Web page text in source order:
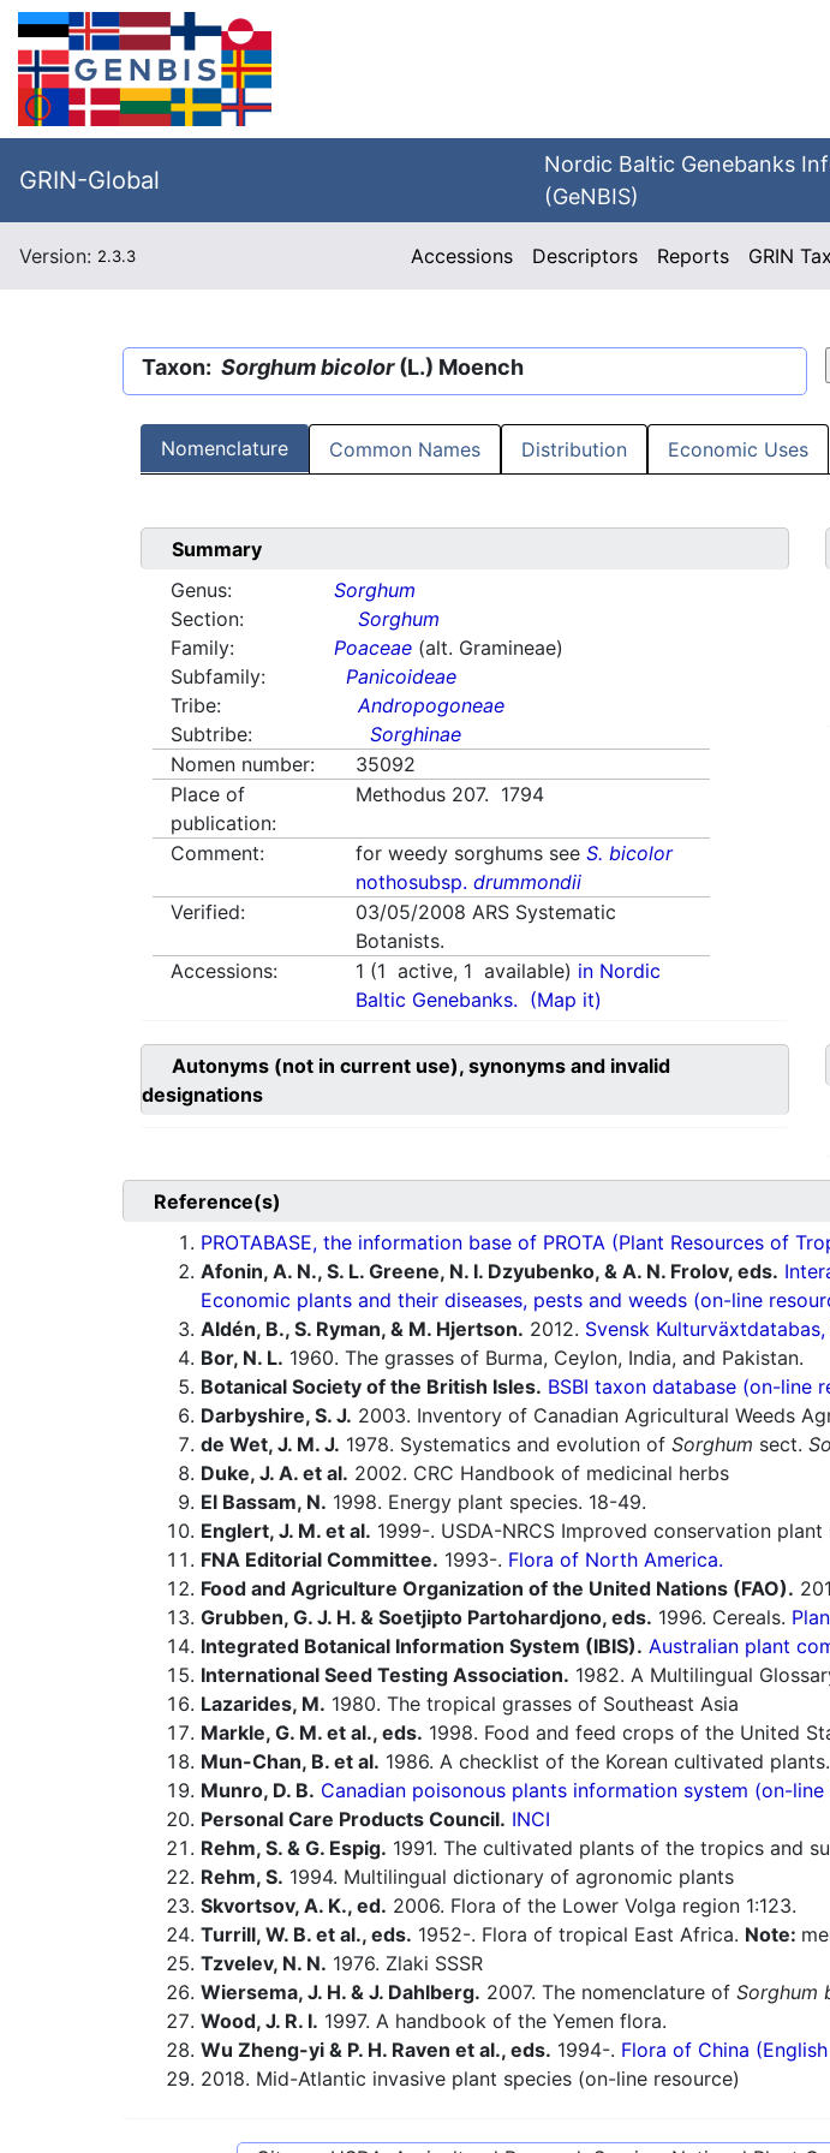
GRIN-Global
Nordic Baltic Genebanks
(GeNBIS)
Version: 2.3.3 Accessions Descriptors Reports GRIN
Taxon: Sorghum bicolor(L.) Moench
Nomenclature Common Names Distribution Economic Uses
Summary
Genus:
Sorghum
Section:
Sorghum
Family:
Poaceae (alt. Gramineae)
Subfamily:
Panicoideae
Tribe:
Andropogoneae
Subtribe:
Sorghinae
Nomen number:
35092
Place of
publication:
Methodus 207. 1794
Comment: for weedy sorghums seeS. bicolor
nothosubsp.drummondii
Verified:
03/05/2008 ARS Systematic
Botanists.
Accessions:
1 (1 active, 1 available) in Nordic
Baltic Genebanks. (Map it)
Autonyms (not in current use), synonyms and invalid
designations
Reference(s)
PROTABASE, the information base of PROTA (Plant Resources of
Afonin, A. N., S. L. Greene, N. I. Dzyubenko, & A. N. Frolov, eds.
Economic plants and their diseases, pests and weeds (on-line
Aldén, B., S. Ryman, & M. Hjertson. 2012. Svensk
Bor, N. L. 1960. The grasses of Burma, Ceylon, India, and Pakistan.
Botanical Society of the British Isles. BSBI taxon database (on-line
Darbyshire, S. J. 2003. Inventory of Canadian Agricultural Weeds
de Wet, J. M. J. 1978. Systematics and evolution of Sorghum sect.
Duke, J. A. et al. 2002. CRC Handbook of medicinal herbs
El Bassam, N. 1998. Energy plant species. 18-49.
Englert, J. M. et al. 1999-. USDA-NRCS Improved conservation
FNA Editorial Committee. 1993-. Flora of North America.
Food and Agriculture Organization of the United Nations (FAO).
Grubben, G. J. H. & Soetjipto Partohardjono, eds. 1996. Cereals.
Integrated Botanical Information System (IBIS). Australian plant
International Seed Testing Association. 1982. A Multilingual
Lazarides, M. 1980. The tropical grasses of Southeast Asia
Markle, G. M. et al., eds. 1998. Food and feed crops of the United
Mun-Chan, B. et al. 1986. A checklist of the Korean cultivated
Munro, D. B. Canadian poisonous plants information system (on-line
Personal Care Products Council. INCI
Rehm, S. & G. Espig. 1991. The cultivated plants of the tropics and
Rehm, S. 1994. Multilingual dictionary of agronomic plants
Skvortsov, A. K., ed. 2006. Flora of the Lower Volga region 1:123.
Turrill, W. B. et al., eds. 1952-. Flora of tropical East Africa. Note:
Tzvelev, N. N. 1976. Zlaki SSSR
Wiersema, J. H. & J. Dahlberg. 2007. The nomenclature of Sorghum
Wood, J. R. I. 1997. A handbook of the Yemen flora.
Wu Zheng-yi & P. H. Raven et al., eds. 1994-. Flora of China
2018. Mid-Atlantic invasive plant species (on-line resource)